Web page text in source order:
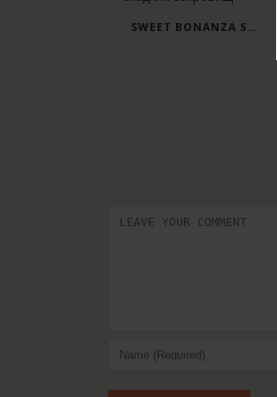
SWEET BONANZA SLOT: ЗАГЛЯНИТЕ В МИР СЛАДКИХ СОКРОВИЩ